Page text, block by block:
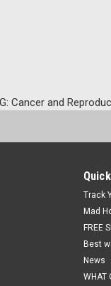
Cancer and
Track
Mad
FREE
Best
News
WHAT